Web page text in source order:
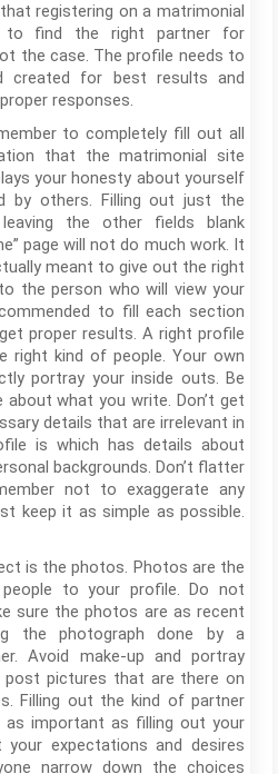
registering on a matrimonial
to find the right partner for
the case. The profile needs to
created for best results and
responses.
to completely fill out all
that the matrimonial site
your honesty about yourself
by others. Filling out just the
the other fields blank
page will not do much work. It
meant to give out the right
the person who will view your
to fill each section
proper results. A right profile
right kind of people. Your own
portray your inside outs. Be
what you write. Don’t get
details that are irrelevant in
is which has details about
backgrounds. Don’t flatter
not to exaggerate any
keep it as simple as possible.
is the photos. Photos are the
to your profile. Do not
sure the photos are as recent
the photograph done by a
Avoid make-up and portray
post pictures that are there on
Filling out the kind of partner
important as filling out your
expectations and desires
narrow down the choices